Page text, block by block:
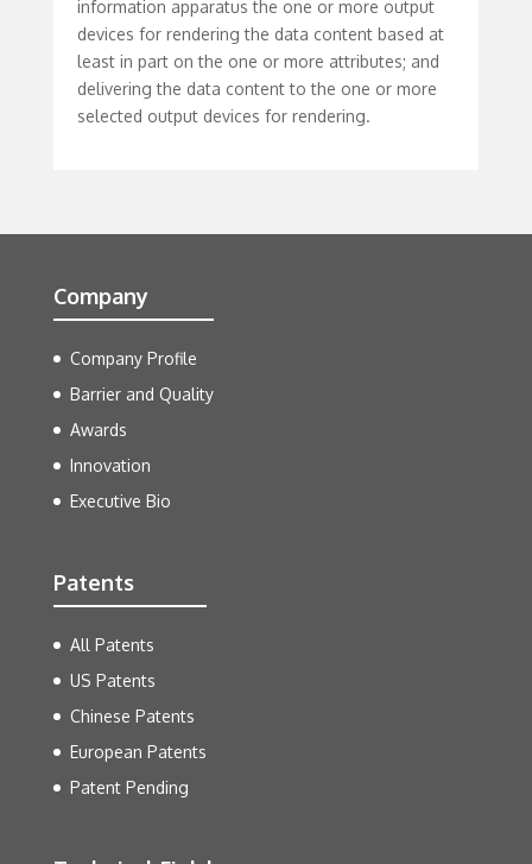
information apparatus the one or more output
devices for rendering the data content based at
least in part on the one or more attributes; and
delivering the data content to the one or more
selected output devices for rendering.
Company
Company Profile
Barrier and Quality
Awards
Innovation
Executive Bio
Patents
All Patents
US Patents
Chinese Patents
European Patents
Patent Pending